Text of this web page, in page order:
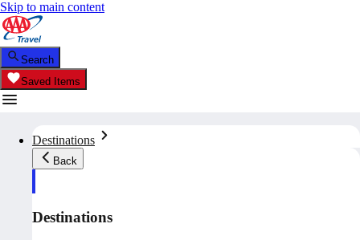
Skip to main content
Search
Saved Items
Destinations
Back
Destinations